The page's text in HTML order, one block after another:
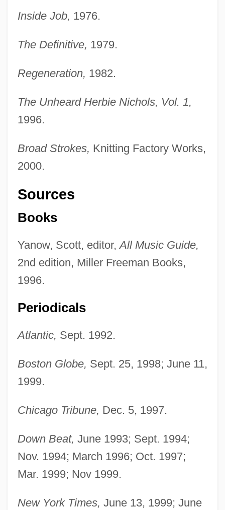
Inside Job, 1976.
The Definitive, 1979.
Regeneration, 1982.
The Unheard Herbie Nichols, Vol. 1,
1996.
Broad Strokes, Knitting Factory Works,
2000.
Sources
Books
Yanow, Scott, editor,All Music Guide,
2nd edition, Miller Freeman Books,
1996.
Periodicals
Atlantic, Sept. 1992.
Boston Globe, Sept. 25, 1998; June 11,
1999.
Chicago Tribune, Dec. 5, 1997.
Down Beat, June 1993; Sept. 1994;
Nov. 1994; March 1996; Oct. 1997;
Mar. 1999; Nov 1999.
New York Times, June 13, 1999; June